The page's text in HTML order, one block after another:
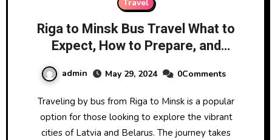
Travel
Riga to Minsk Bus Travel What to
Expect, How to Prepare, and
admin May 29, 2024 0Comments
Traveling by bus from Riga to Minsk is a popular
option for those looking to explore the vibrant
cities of Latvia and Belarus. The journey takes